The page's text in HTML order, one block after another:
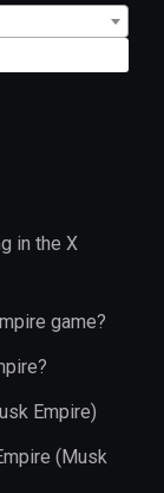
in the X
game?
Empire)
(Musk